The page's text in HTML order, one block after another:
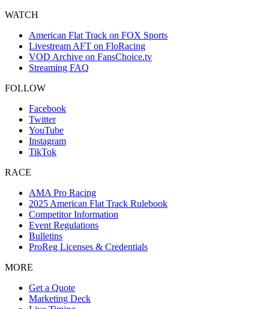
WATCH
American Flat Track on FOX Sports
Livestream AFT on FloRacing
VOD Archive on FansChoice.tv
Streaming FAQ
FOLLOW
Facebook
Twitter
YouTube
Instagram
TikTok
RACE
AMA Pro Racing
2025 American Flat Track Rulebook
Competitor Information
Event Regulations
Bulletins
ProReg Licenses & Credentials
MORE
Get a Quote
Marketing Deck